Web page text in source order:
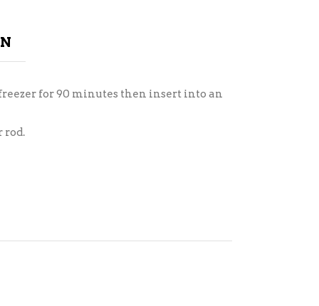
for 90 minutes then insert into an
rod.